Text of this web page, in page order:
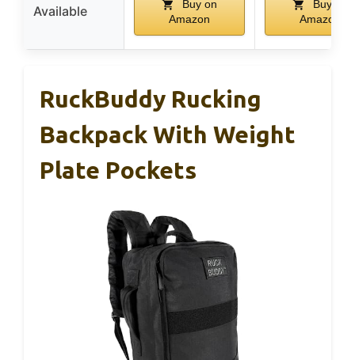
Available
Buy on
Amazon
Buy on
Amazon
RuckBuddy Rucking
Backpack With Weight
Plate Pockets